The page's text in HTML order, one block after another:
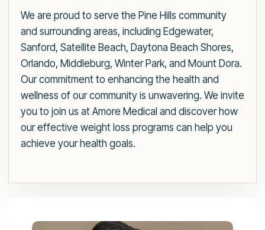
We are proud to serve the Pine Hills community
and surrounding areas, including Edgewater,
Sanford, Satellite Beach, Daytona Beach Shores,
Orlando, Middleburg, Winter Park, and Mount Dora.
Our commitment to enhancing the health and
wellness of our community is unwavering. We invite
you to join us at Amore Medical and discover how
our effective weight loss programs can help you
achieve your health goals.